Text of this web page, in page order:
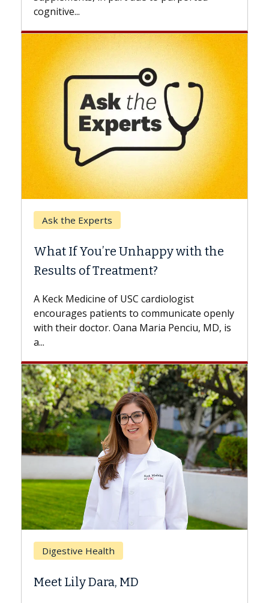
Keck Hospital of USC
When Can You Delay Spine
Surgery?
while others can wait. An expert discusses
the difference. If you’ve been diagnosed
with...
Breast Cancer
Does Chemotherapy Always Cause
Hair Loss?